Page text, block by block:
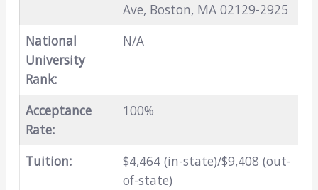
Ave, Boston, MA 02129-2925
National
University
Rank:
N/A
Acceptance
Rate:
100%
Tuition:
$4,464 (in-state)/$9,408 (out-
of-state)